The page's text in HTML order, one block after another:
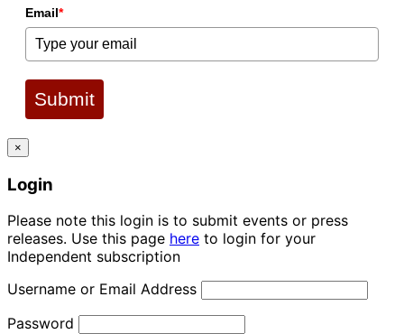
Email*
Submit
×
Login
Please note this login is to submit events or press
releases. Use this page here to login for your
Independent subscription
Username or Email Address
Password